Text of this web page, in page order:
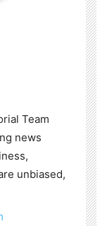
Team
news
unbiased,